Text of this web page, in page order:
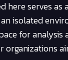
here serves
isolated
for
organizations